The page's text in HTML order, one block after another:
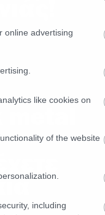
online advertising
like cookies on
of the website
including